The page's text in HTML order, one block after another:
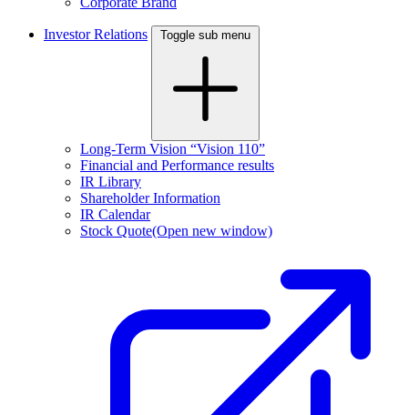
Investor Relations Toggle sub menu
Long-Term Vision “Vision 110”
Financial and Performance results
IR Library
Shareholder Information
IR Calendar
Stock Quote(Open new window)